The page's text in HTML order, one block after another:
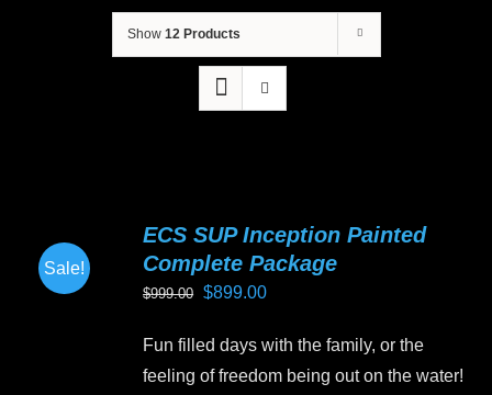
Show 12 Products
Sale!
ECS SUP Inception Painted
Complete Package
$999.00 Original
was:
$999.00.
$899.00Current
is:
$899.00.
Fun filled days with the family, or the
feeling of freedom being out on the water!